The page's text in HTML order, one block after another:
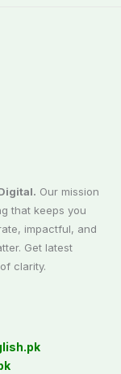
Our mission
that keeps you
impactful, and
Get latest
clarity.